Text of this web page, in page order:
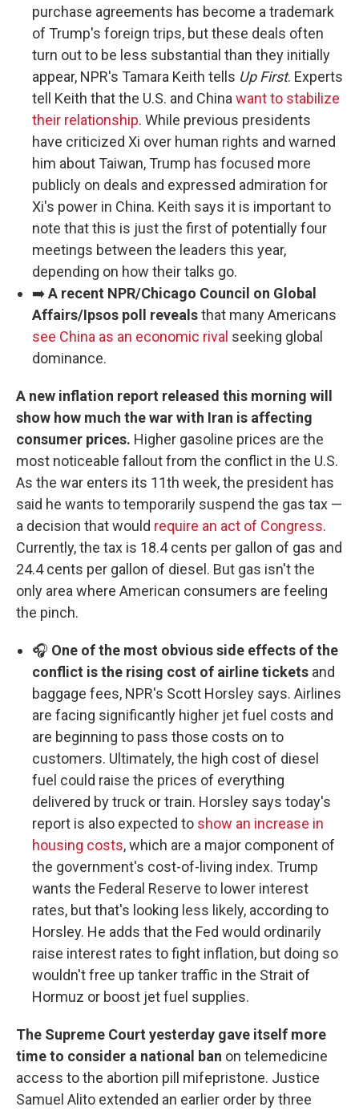
purchase agreements has become a trademark
of Trump's foreign trips, but these deals often
turn out to be less substantial than they initially
appear, NPR's Tamara Keith tells Up First. Experts
tell Keith that the U.S. and Chinawant to stabilize
their relationship. While previous presidents
have criticized Xi over human rights and warned
him about Taiwan, Trump has focused more
publicly on deals and expressed admiration for
Xi's power in China. Keith says it is important to
note that this is just the first of potentially four
meetings between the leaders this year,
depending on how their talks go.
➡️A recent NPR/Chicago Council on Global
Affairs/Ipsos poll revealsthat many Americans
see China as an economic rival seeking global
dominance.
A new inflation report released this morning will
show how much the war with Iran is affecting
consumer prices. Higher gasoline prices are the
most noticeable fallout from the conflict in the U.S.
As the war enters its 11th week, the president has
said he wants to temporarily suspend the gas tax —
a decision that would require an act of Congress.
Currently, the tax is 18.4 cents per gallon of gas and
24.4 cents per gallon of diesel. But gas isn't the
only area where American consumers are feeling
the pinch.
🎧 One of the most obvious side effects of the
conflict is the rising cost of airline tickets and
baggage fees, NPR's Scott Horsley says. Airlines
are facing significantly higher jet fuel costs and
are beginning to pass those costs on to
customers. Ultimately, the high cost of diesel
fuel could raise the prices of everything
delivered by truck or train. Horsley says today's
report is also expected to show an increase in
housing costs, which are a major component of
the government's cost-of-living index. Trump
wants the Federal Reserve to lower interest
rates, but that's looking less likely, according to
Horsley. He adds that the Fed would ordinarily
raise interest rates to fight inflation, but doing so
wouldn't free up tanker traffic in the Strait of
Hormuz or boost jet fuel supplies.
The Supreme Court yesterday gave itself more
time to consider a national ban on telemedicine
access to the abortion pill mifepristone. Justice
Samuel Alito extended an earlier order by three